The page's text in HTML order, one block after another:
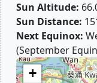
Sun Altitude:
Sun Distance:
Next Equinox:
(September
+